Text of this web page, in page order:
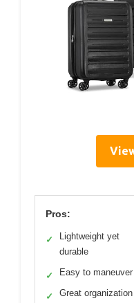
Pros:
✓
Lightweight yet
durable
✓ Easy to maneuver
✓
Great organization